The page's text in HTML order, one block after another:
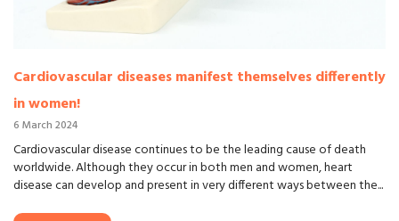
Cardiovascular diseases manifest themselves differently
in women!
6 March 2024
Cardiovascular disease continues to be the leading cause of death
worldwide. Although they occur in both men and women, heart
disease can develop and present in very different ways between the...